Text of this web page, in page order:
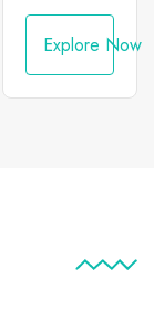
Explore Now